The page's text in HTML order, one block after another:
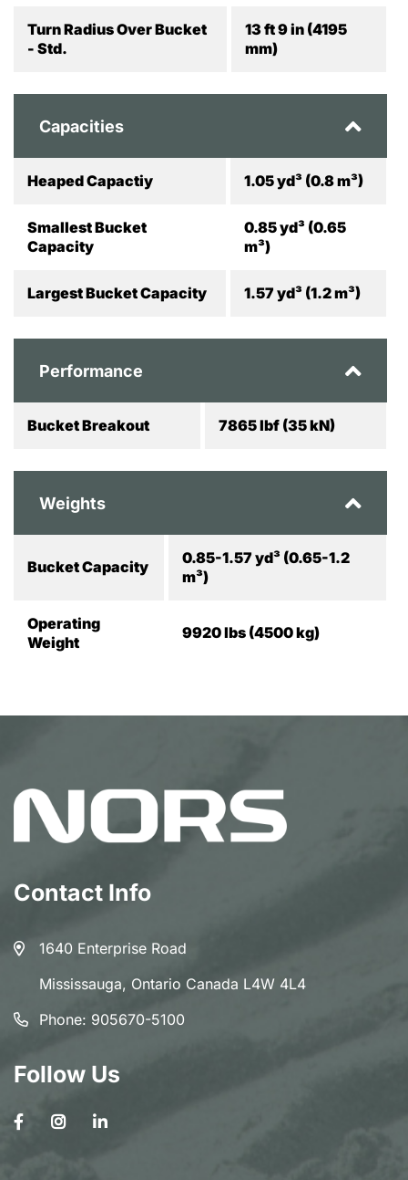
Turn Radius Over Bucket
- Std.
13 ft 9 in (4195
mm)
Capacities
Heaped Capactiy 1.05 yd³ (0.8 m³)
Smallest Bucket
Capacity
0.85 yd³ (0.65
m³)
Largest Bucket Capacity 1.57 yd³ (1.2 m³)
Performance
Bucket Breakout 7865 lbf (35 kN)
Weights
Bucket Capacity
0.85-1.57 yd³ (0.65-1.2
m³)
Operating
Weight
9920 lbs (4500 kg)
Contact Info
1640 Enterprise Road
Mississauga, Ontario Canada L4W 4L4
Phone: 905670-5100
Follow Us